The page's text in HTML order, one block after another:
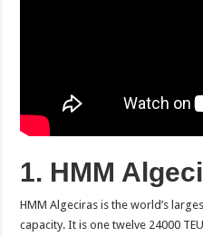
1. HMM
HMM Algeciras is the world’s
capacity. It is one twelve 24000